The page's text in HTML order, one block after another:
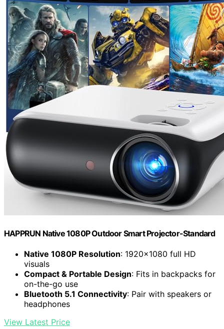
HAPPRUN Native 1080P Outdoor Smart Projector-Standard
Native 1080P Resolution: 1920×1080 full HD
visuals
Compact & Portable Design: Fits in backpacks for
on-the-go use
Bluetooth 5.1 Connectivity: Pair with speakers or
headphones
View Latest Price